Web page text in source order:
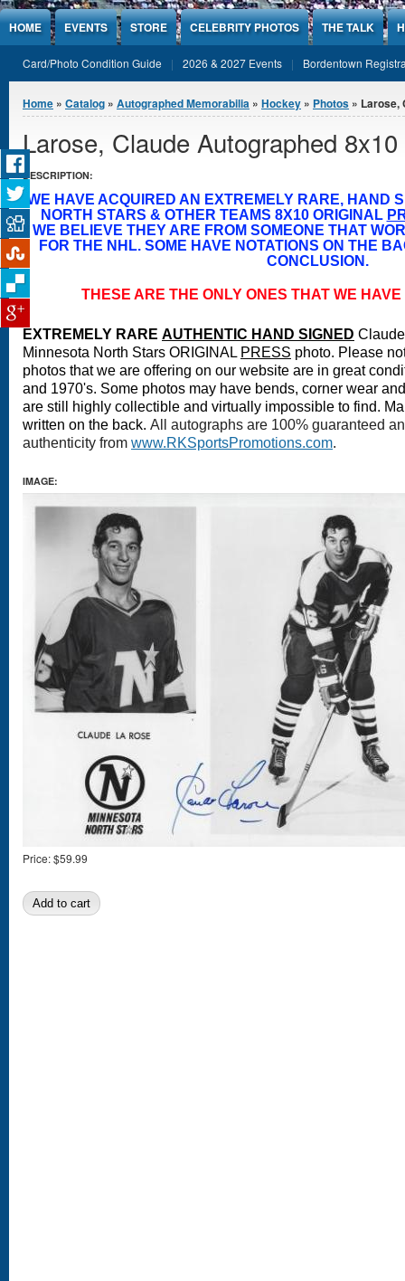
Jump to Content
HOME EVENTS STORE CELEBRITY PHOTOS THE TALK
Card/Photo Condition Guide 2026 & 2027 Events Bordentown
You are here
Home » Catalog » Autographed Memorabilia » Hockey » Photos » Larose,
Larose, Claude Autographed
DESCRIPTION:
WE HAVE ACQUIRED AN EXTREMELY RARE, HAND
NORTH STARS & OTHER TEAMS 8X10 ORIGINAL
WE BELIEVE THEY ARE FROM SOMEONE THAT
FOR THE NHL. SOME HAVE NOTATIONS ON THE
CONCLUSION.
THESE ARE THE ONLY ONES THAT WE
EXTREMELY RARE AUTHENTIC HAND SIGNED
Minnesota North Stars ORIGINAL PRESS photo. Please
photos that we are offering on our website are in great
and 1970's. Some photos may have bends, corner wear
are still highly collectible and virtually impossible to find.
written on the back. All autographs are 100% guaranteed
authenticity from www.RKSportsPromotions.com.
IMAGE:
Price:$59.99